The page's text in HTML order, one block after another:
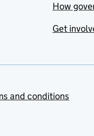
How
Get
and conditions